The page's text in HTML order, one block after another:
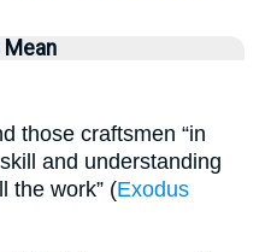
Mean
those craftsmen “in
and understanding
the work” (Exodus